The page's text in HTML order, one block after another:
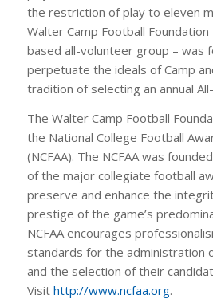
the restriction of play to eleven
Walter Camp Football
based all-volunteer group – was
perpetuate the ideals of Camp
tradition of selecting an annual
The Walter Camp Football
the National College Football
(NCFAA). The NCFAA was
of the major collegiate football
preserve and enhance the
prestige of the game’s
NCFAA encourages
standards for the administration
and the selection of their
Visit http://www.ncfaa.org.